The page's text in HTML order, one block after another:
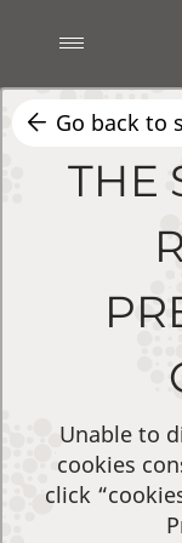
Go back to
THE
Unable to
cookies
click